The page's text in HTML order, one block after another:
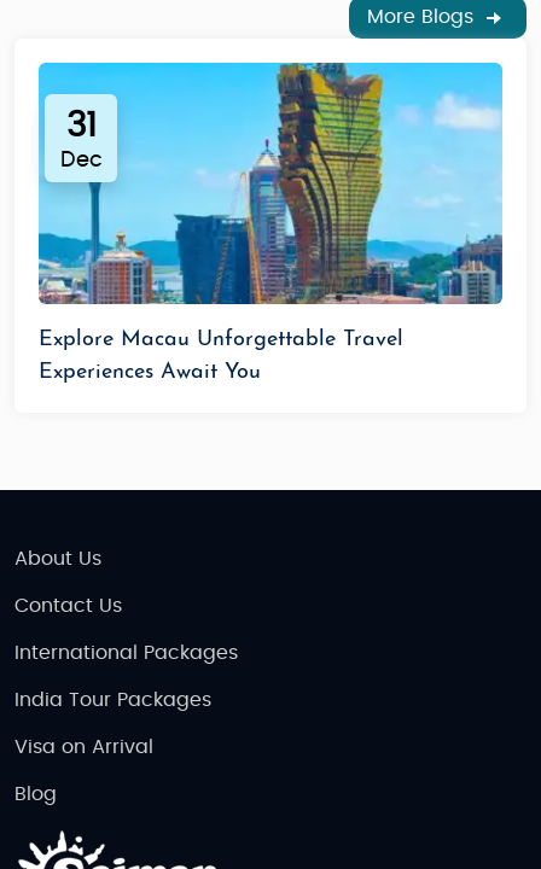
More Blogs
31
Dec
Explore Macau Unforgettable Travel
Experiences Await You
About Us
Contact Us
International Packages
India Tour Packages
Visa on Arrival
Blog